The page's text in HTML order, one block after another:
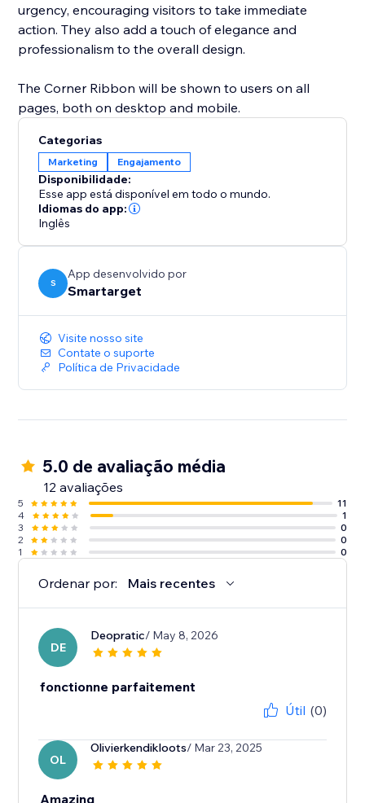
urgency, encouraging visitors to take immediate
action. They also add a touch of elegance and
professionalism to the overall design.
The Corner Ribbon will be shown to users on all
pages, both on desktop and mobile.
Categorias
Marketing Engajamento
Disponibilidade:
Esse app está disponível em todo o mundo.
Idiomas do app:
Inglês
S
App desenvolvido por
Smartarget
Visite nosso site
Contate o suporte
Política de Privacidade
5.0 de avaliação média
12 avaliações
5
11
4
1
3
0
2
0
1
0
Ordenar por: Mais recentes
DE
Deopratic/ May 8, 2026
fonctionne parfaitement
Útil (0)
OL
Olivierkendikloots/ Mar 23, 2025
Amazing